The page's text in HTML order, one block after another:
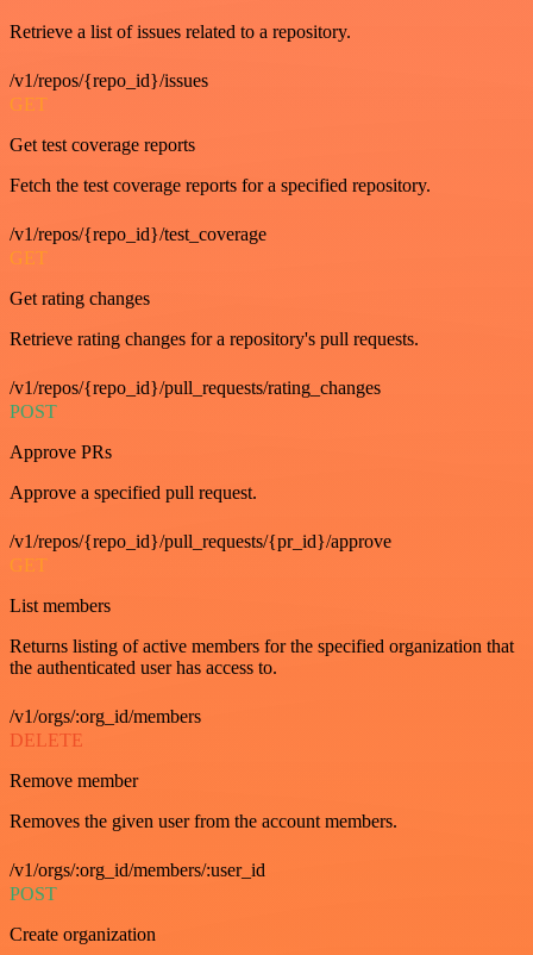
Retrieve a list of issues related to a repository.
/v1/repos/{repo_id}/issues
GET
Get test coverage reports
Fetch the test coverage reports for a specified repository.
/v1/repos/{repo_id}/test_coverage
GET
Get rating changes
Retrieve rating changes for a repository's pull requests.
/v1/repos/{repo_id}/pull_requests/rating_changes
POST
Approve PRs
Approve a specified pull request.
/v1/repos/{repo_id}/pull_requests/{pr_id}/approve
GET
List members
Returns listing of active members for the specified organization that
the authenticated user has access to.
/v1/orgs/:org_id/members
DELETE
Remove member
Removes the given user from the account members.
/v1/orgs/:org_id/members/:user_id
POST
Create organization